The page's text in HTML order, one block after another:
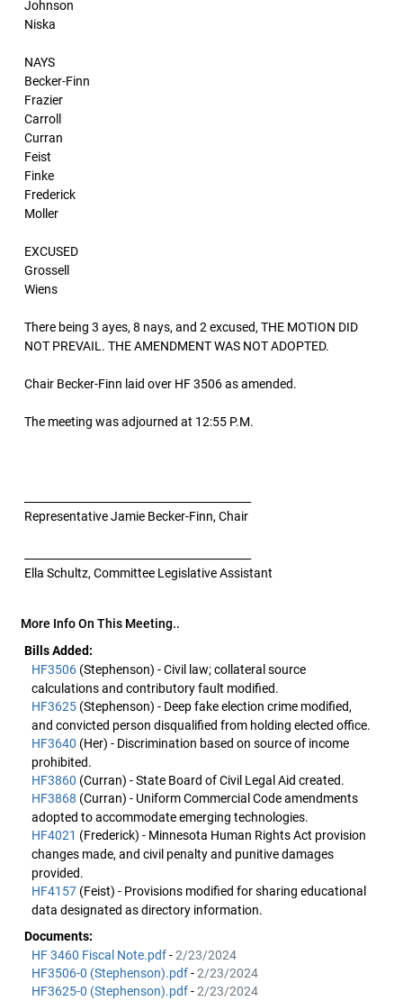
Johnson
Niska
NAYS
Becker-Finn
Frazier
Carroll
Curran
Feist
Finke
Frederick
Moller
EXCUSED
Grossell
Wiens
There being 3 ayes, 8 nays, and 2 excused, THE MOTION DID
NOT PREVAIL. THE AMENDMENT WAS NOT ADOPTED.
Chair Becker-Finn laid over HF 3506 as amended.
The meeting was adjourned at 12:55 P.M.
Representative Jamie Becker-Finn, Chair
Ella Schultz, Committee Legislative Assistant
More Info On This Meeting..
Bills Added:
HF3506 (Stephenson) - Civil law; collateral source
calculations and contributory fault modified.
HF3625 (Stephenson) - Deep fake election crime modified,
and convicted person disqualified from holding elected office.
HF3640 (Her) - Discrimination based on source of income
prohibited.
HF3860 (Curran) - State Board of Civil Legal Aid created.
HF3868 (Curran) - Uniform Commercial Code amendments
adopted to accommodate emerging technologies.
HF4021 (Frederick) - Minnesota Human Rights Act provision
changes made, and civil penalty and punitive damages
provided.
HF4157 (Feist) - Provisions modified for sharing educational
data designated as directory information.
Documents:
HF 3460 Fiscal Note.pdf-2/23/2024
HF3506-0 (Stephenson).pdf-2/23/2024
HF3625-0 (Stephenson).pdf-2/23/2024